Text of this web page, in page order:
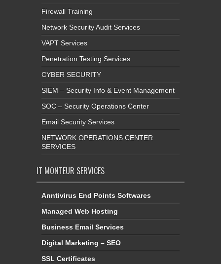
Firewall Training
Network Security Audit Services
VAPT Services
Penetration Testing Services
CYBER SECURITY
SIEM – Security Info & Event Management
SOC – Security Operations Center
Email Security Services
NETWORK OPERATIONS CENTER
SERVICES
IT MONTEUR SERVICES
Anntivirus End Points Softwares
Managed Web Hosting
Business Email Services
Digital Marketing – SEO
SSL Certificates